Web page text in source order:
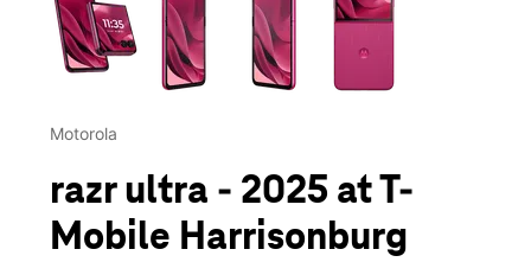
Motorola
razr ultra - 2025 at T-
Mobile Harrisonburg